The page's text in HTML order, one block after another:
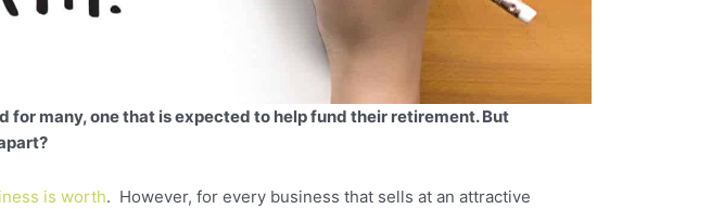
for many, one that is expected to help fund their retirement. But
is worth. However, for every business that sells at an attractive